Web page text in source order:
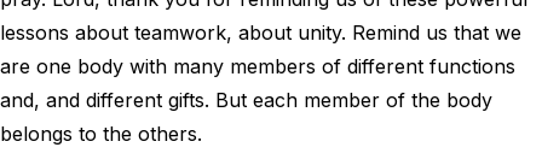
lessons about teamwork, about unity. Remind us that we
are one body with many members of different functions
and, and different gifts. But each member of the body
belongs to the others.